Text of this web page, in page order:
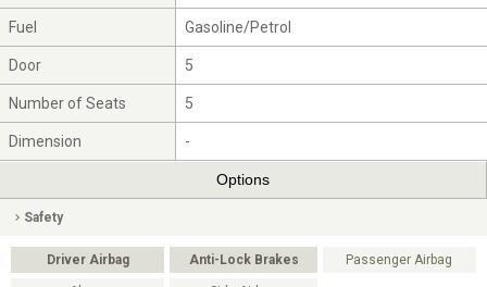
Fuel Gasoline/Petrol
Door 5
Number of Seats 5
Dimension -
Options
Safety
Driver Airbag Anti-Lock Brakes Passenger Airbag